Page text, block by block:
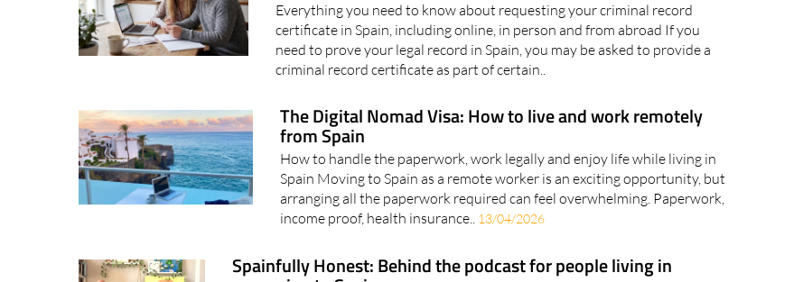
from Heniam & Associates
Everything you need to know about requesting your criminal record
certificate in Spain, including online, in person and from abroad If you
need to prove your legal record in Spain, you may be asked to provide a
The Digital Nomad Visa: How to live and work remotely
from Spain
How to handle the paperwork, work legally and enjoy life while living in
Spain Moving to Spain as a remote worker is an exciting opportunity, but
arranging all the paperwork required can feel overwhelming. Paperwork,